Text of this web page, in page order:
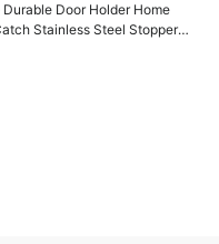
Door Holder Home
Stainless Steel Stopper